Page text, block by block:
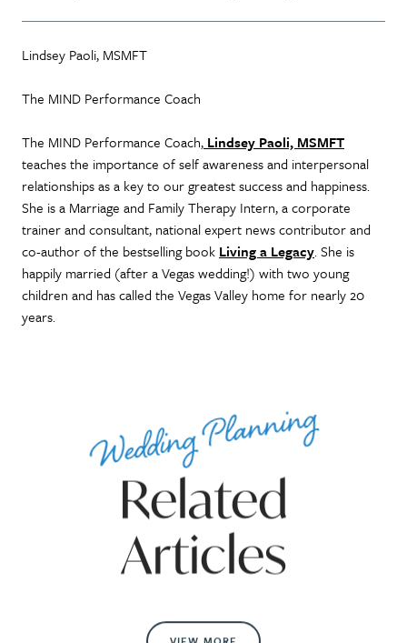
Lindsey Paoli, MSMFT
The MIND Performance Coach
The MIND Performance Coach, Lindsey Paoli, MSMFT
teaches the importance of self awareness and interpersonal
relationships as a key to our greatest success and happiness.
She is a Marriage and Family Therapy Intern, a corporate
trainer and consultant, national expert news contributor and
co-author of the bestselling book Living a Legacy. She is
happily married (after a Vegas wedding!) with two young
children and has called the Vegas Valley home for nearly 20
years.
Wedding Planning
Related
Articles